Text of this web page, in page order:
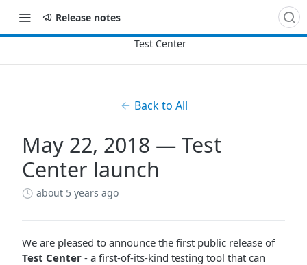
Release notes
Back to All
May 22, 2018 — Test
Center launch
about 5 years ago
We are pleased to announce the first public release of
Test Center - a first-of-its-kind testing tool that can